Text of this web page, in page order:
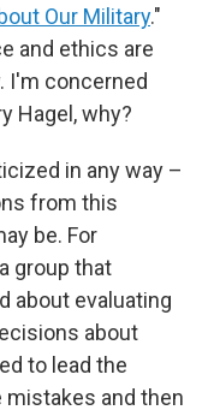
Our Military."
and ethics are
I'm concerned
Hagel, why?
in any way –
from this
be. For
group that
about evaluating
about
to lead the
mistakes and then